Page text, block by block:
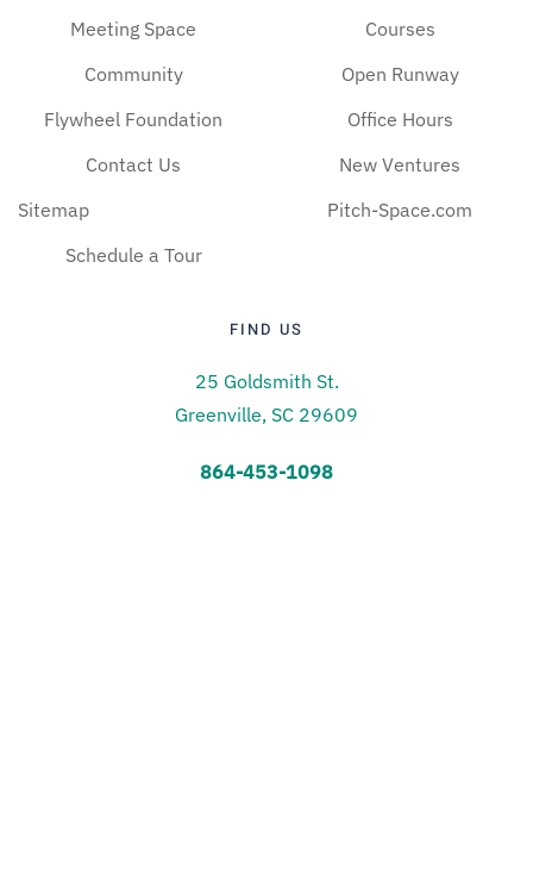
Meeting Space
Community
Flywheel Foundation
Contact Us
Sitemap
Schedule a Tour
Courses
Open Runway
Office Hours
New Ventures
Pitch-Space.com
FIND US
25 Goldsmith St.
Greenville, SC 29609
864-453-1098